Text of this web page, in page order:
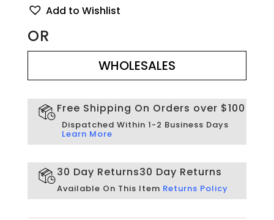
Natural
StonesAdd to Wishlist
OR
WHOLESALES
Free Shipping On Orders over $100
Dispatched Within 1-2 Business Days
Learn More
30 Day Returns30 Day Returns
Available On This Item Returns Policy